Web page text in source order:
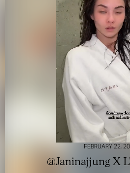
FEBRUARY 22,
@Janinajjung X